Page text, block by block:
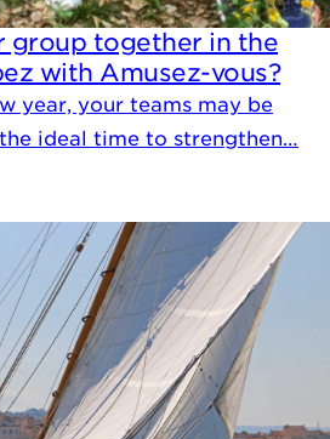
group together in the
with Amusez-vous?
year, your teams may be
ideal time to strengthen…